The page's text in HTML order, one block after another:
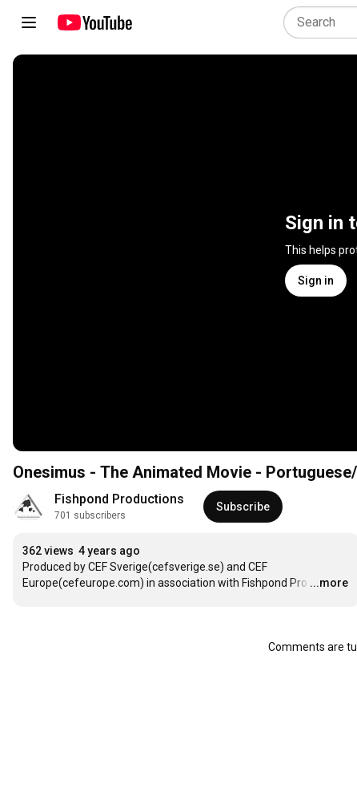
Sign in
This helps
Sign in
Onesimus - The Animated Movie -
Fishpond Productions
701 subscribers
Subscribe
362 views 4 years ago
Produced by CEF Sverige(cefsverige.se) and CEF
Europe(cefeurope.com) in association with Fishpond Pro …
...more
Comments are